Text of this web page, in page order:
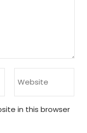
in this browser